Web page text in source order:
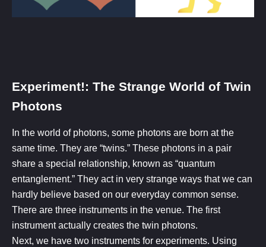
Experiment!: The Strange World of Twin
Photons​
In the world of photons, some photons are born at the
same time. They are “twins.” These photons in a pair
share a special relationship, known as “quantum
entanglement.” They act in very strange ways that we can
hardly believe based on our everyday common sense.
There are three instruments in the venue. The first
instrument actually creates the twin photons.
Next, we have two instruments for experiments. Using